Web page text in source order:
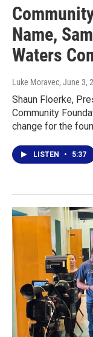
Name,
Waters
Luke Moravec, June 3,
Shaun Floerke,
Community
change for the
LISTEN • 5:37